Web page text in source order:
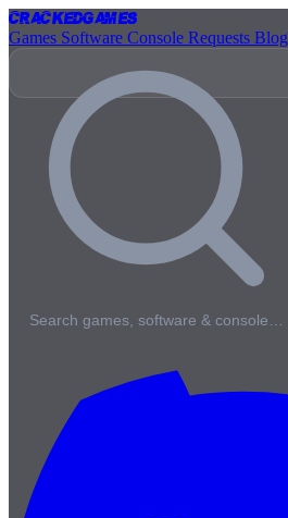
CrackedGames
Games Software Console Requests Blog
Search games, software & console…